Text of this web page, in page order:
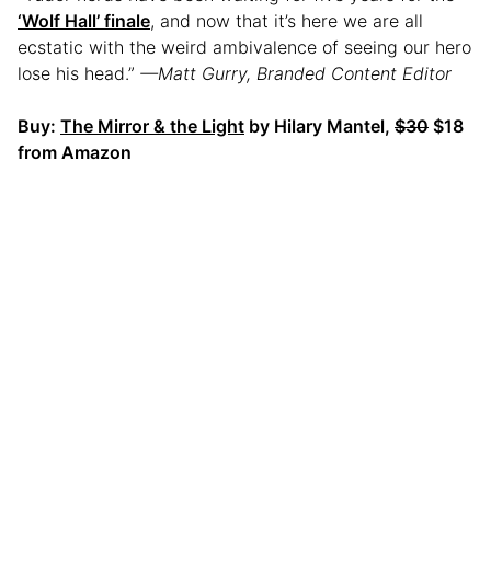
‘Wolf Hall’ finale, and now that it’s here we are all
ecstatic with the weird ambivalence of seeing our hero
lose his head.” —Matt Gurry, Branded Content Editor
Buy: The Mirror & the Light by Hilary Mantel, $30 $18
from Amazon